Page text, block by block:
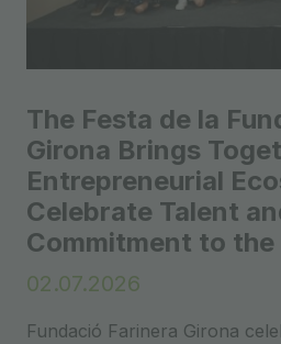
The Festa de la
Girona Brings
Entrepreneurial
Celebrate Talent
Commitment to the
02.07.2026
Fundació Farinera Girona